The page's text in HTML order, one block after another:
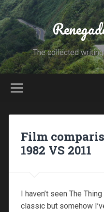
The collected
Film
1982 VS 2011
I haven’t seen The
classic but somehow